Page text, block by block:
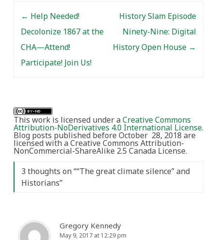
← Help Needed!
Decolonize 1867 at the
CHA—Attend!
Participate! Join Us!
History Slam Episode
Ninety-Nine: Digital
History Open House →
This work is licensed under aCreative Commons
Attribution-NoDerivatives 4.0 International License.
Blog posts published before October 28, 2018 are
licensed with a Creative Commons Attribution-
NonCommercial-ShareAlike 2.5 Canada License.
3 thoughts on ““The great climate silence” and
Historians”
Gregory Kennedy
May 9, 2017 at 12:29 pm